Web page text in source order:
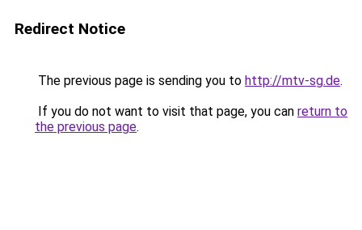
Redirect Notice
The previous page is sending you to http://mtv-sg.de.
If you do not want to visit that page, you can return to
the previous page.